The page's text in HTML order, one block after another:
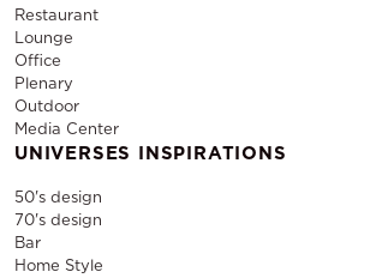
Restaurant
Lounge
Office
Plenary
Outdoor
Media Center
UNIVERSES INSPIRATIONS
50's design
70's design
Bar
Home Style